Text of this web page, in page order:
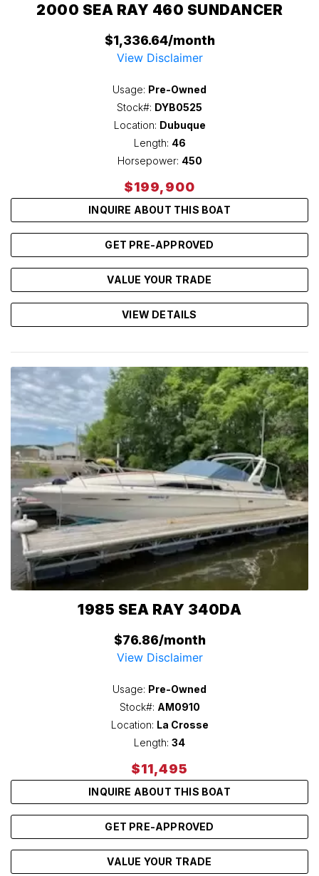
2000 SEA RAY 460 SUNDANCER
$1,336.64/month
View Disclaimer
Usage: Pre-Owned
Stock#: DYB0525
Location: Dubuque
Length: 46
Horsepower: 450
$199,900
INQUIRE ABOUT THIS BOAT
GET PRE-APPROVED
VALUE YOUR TRADE
VIEW DETAILS
1985 SEA RAY 340DA
$76.86/month
View Disclaimer
Usage: Pre-Owned
Stock#: AM0910
Location: La Crosse
Length: 34
$11,495
INQUIRE ABOUT THIS BOAT
GET PRE-APPROVED
VALUE YOUR TRADE